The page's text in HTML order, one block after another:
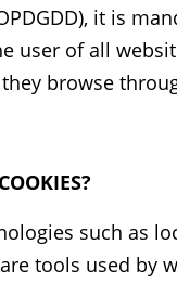
it is
user of all
browse
such as
tools used by